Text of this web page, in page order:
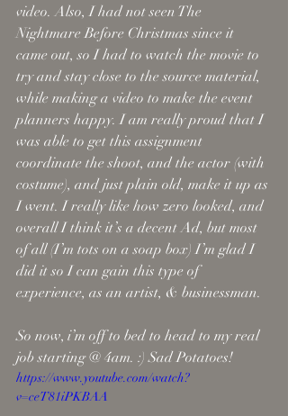
video. Also, I had not seen The
Nightmare Before Christmas since it
came out, so I had to watch the movie to
try and stay close to the source material,
while making a video to make the event
planners happy. I am really proud that I
was able to get this assignment
coordinate the shoot, and the actor (with
costume), and just plain old, make it up as
I went. I really like how zero looked, and
overall I think it’s a decent Ad, but most
of all (I’m tots on a soap box) I’m glad I
did it so I can gain this type of
experience, as an artist, & businessman.
So now, i’m off to bed to head to my real
job starting @ 4am. :) Sad Potatoes!
https://www.youtube.com/watch?
v=ceT81iPKBAA